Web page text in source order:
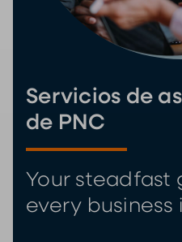
Servicios de
de PNC
Your steadfast
every